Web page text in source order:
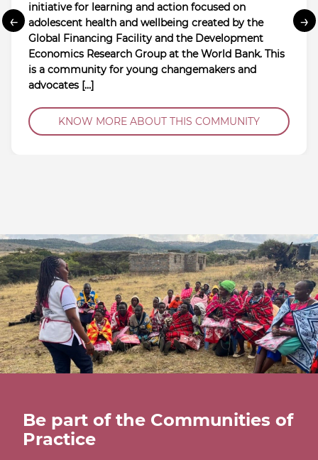
initiative for learning and action focused on
adolescent health and wellbeing created by the
Global Financing Facility and the Development
Economics Research Group at the World Bank. This
is a community for young changemakers and
advocates […]
KNOW MORE ABOUT THIS COMMUNITY
← →
Be part of the Communities of
Practice